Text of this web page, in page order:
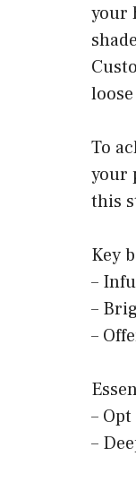
your
To
your
this
Key
–
–
–
–
–